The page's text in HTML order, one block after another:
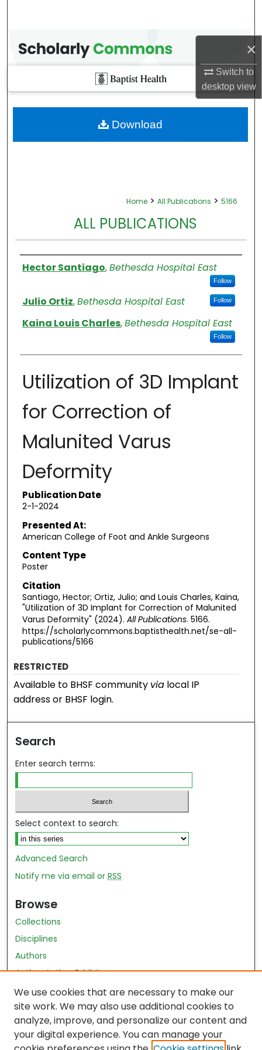
×
Switch to
desktopview
Home > All Publications > 5166
ALL PUBLICATIONS
Authors
Hector Santiago,Bethesda Hospital East
Follow
Julio Ortiz,Bethesda Hospital East Follow
Kaina Louis Charles,Bethesda Hospital East
Follow
Utilization of 3D Implant
for Correction of
Malunited Varus
Deformity
Publication Date
2-1-2024
Presented At:
American College of Foot and Ankle Surgeons
Content Type
Poster
Citation
Santiago, Hector; Ortiz, Julio; and Louis Charles, Kaina,
"Utilization of 3D Implant for Correction of Malunited
Varus Deformity" (2024). All Publications. 5166.
https://scholarlycommons.baptisthealth.net/se-all-
publications/5166
Download
RESTRICTED
Available to BHSF community via local IP
address or BHSF login.
Search
Enter search terms:
Select context to search:
Advanced Search
Notify me via email orRSS
Browse
Collections
Disciplines
Authors
Author Author Exhibit
Nursing and Health Sciences Research Journal
Author Corner
Author FAQ
We use cookies that are necessary to make our
site work. We may also use additional cookies to
analyze, improve, and personalize our content and
your digital experience. You can manage your